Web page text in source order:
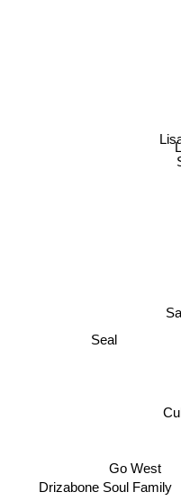
Go West
Seal